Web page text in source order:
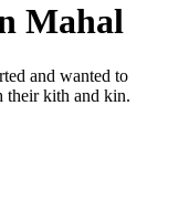
Mahal
and wanted to
their kith and kin.